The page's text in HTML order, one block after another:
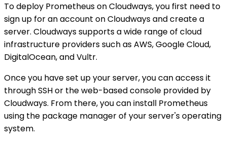
To deploy Prometheus on Cloudways, you first need to
sign up for an account on Cloudways and create a
server. Cloudways supports a wide range of cloud
infrastructure providers such as AWS, Google Cloud,
DigitalOcean, and Vultr.
Once you have set up your server, you can access it
through SSH or the web-based console provided by
Cloudways. From there, you can install Prometheus
using the package manager of your server's operating
system.